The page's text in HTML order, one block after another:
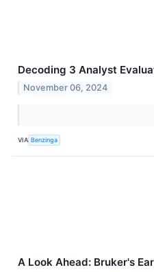
Decoding 3 Analyst
November 06, 2024
VIA Benzinga
A Look Ahead: Bruker's